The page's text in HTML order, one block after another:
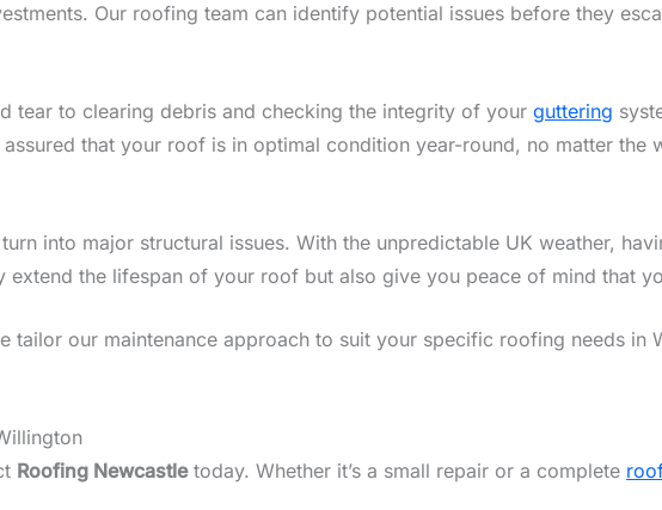
Our roofing team can identify potential issues before they
tear to clearing debris and checking the integrity of your guttering
that your roof is in optimal condition year-round, no matter the
into major structural issues. With the unpredictable UK weather,
extend the lifespan of your roof but also give you peace of mind that
our maintenance approach to suit your specific roofing needs
Roofing Newcastletoday. Whether it’s a small repair or a complete